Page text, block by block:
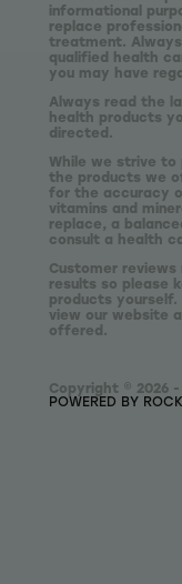
informational
replace
treatment.
qualified health
you may have
Always read the
health products
directed.
While we strive
the products we
for the accuracy
vitamins and
replace, a
consult a health
Customer
results so please
products
view our website
offered.
Copyright © 2026 -
POWERED BY